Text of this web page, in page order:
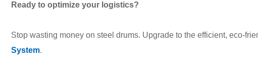
Ready to optimize your logistics?
Stop wasting money on steel drums. Upgrade to the efficient, eco-
System.